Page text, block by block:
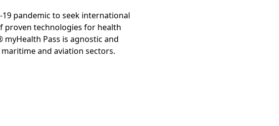
pandemic to seek international
proven technologies for health
Pass is agnostic and
and aviation sectors.